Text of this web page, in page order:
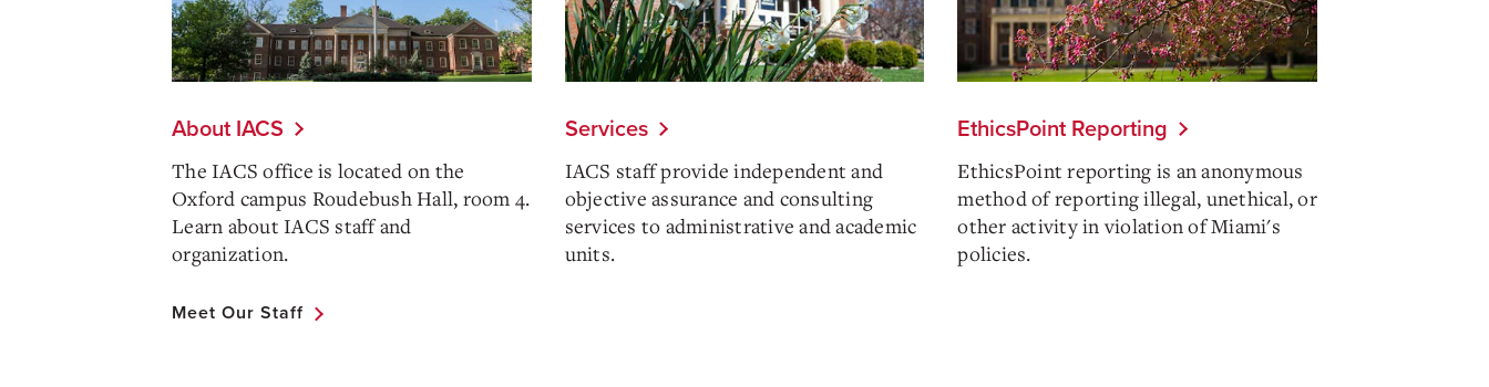
About IACS
The IACS office is located on the
Oxford campus Roudebush Hall, room 4.
Learn about IACS staff and
organization.
Meet Our Staff
Services
IACS staff provide independent and
objective assurance and consulting
services to administrative and academic
units.
EthicsPoint Reporting
EthicsPoint reporting is an anonymous
method of reporting illegal, unethical, or
other activity in violation of Miami's
policies.